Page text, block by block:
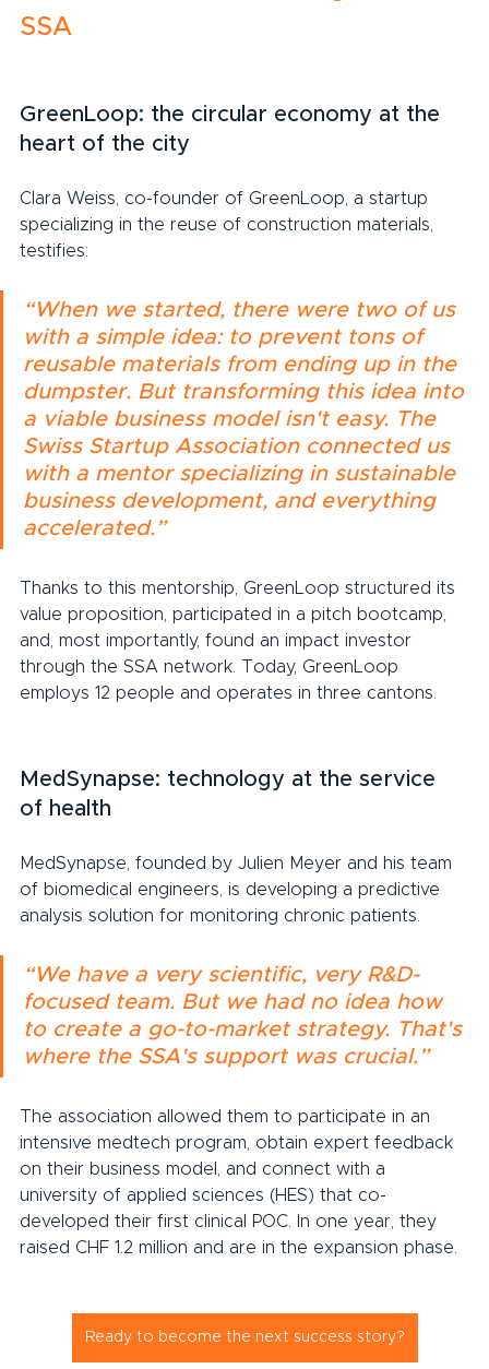
SSA
GreenLoop: the circular economy at the
heart of the city
Clara Weiss, co-founder of GreenLoop, a startup
specializing in the reuse of construction materials,
testifies:
“When we started, there were two of us
with a simple idea: to prevent tons of
reusable materials from ending up in the
dumpster. But transforming this idea into
a viable business model isn't easy. The
Swiss Startup Association connected us
with a mentor specializing in sustainable
business development, and everything
accelerated.”
Thanks to this mentorship, GreenLoop structured its
value proposition, participated in a pitch bootcamp,
and, most importantly, found an impact investor
through the SSA network. Today, GreenLoop
employs 12 people and operates in three cantons.
MedSynapse: technology at the service
of health
MedSynapse, founded by Julien Meyer and his team
of biomedical engineers, is developing a predictive
analysis solution for monitoring chronic patients.
“We have a very scientific, very R&D-
focused team. But we had no idea how
to create a go-to-market strategy. That's
where the SSA's support was crucial.”
The association allowed them to participate in an
intensive medtech program, obtain expert feedback
on their business model, and connect with a
university of applied sciences (HES) that co-
developed their first clinical POC. In one year, they
raised CHF 1.2 million and are in the expansion phase.
Ready to become the next success story?